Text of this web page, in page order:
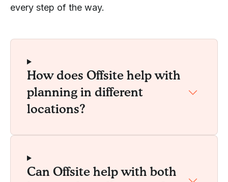
every step of the way.
How does Offsite help with
planning in different
locations?
Can Offsite help with both